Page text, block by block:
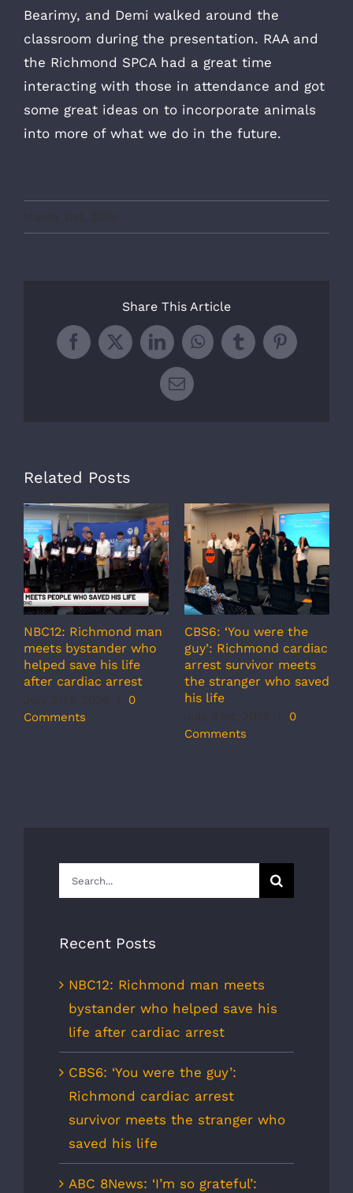
Bearimy, and Demi walked around the
classroom during the presentation. RAA and
the Richmond SPCA had a great time
interacting with those in attendance and got
some great ideas on to incorporate animals
into more of what we do in the future.
Share This Article
Facebook
X LinkedInWhatsApp
TumblrPinterest
Email
Related Posts
NBC12: Richmond man
meets bystander who
helped save his life
after cardiac arrest
0
Comments
CBS6: ‘You were the
guy’: Richmond cardiac
arrest survivor meets
the stranger who saved
his life
0
Comments
Search
for:
Recent Posts
NBC12: Richmond man meets
bystander who helped save his
life after cardiac arrest
CBS6: ‘You were the guy’:
Richmond cardiac arrest
survivor meets the stranger who
saved his life
ABC 8News: ‘I’m so grateful’: